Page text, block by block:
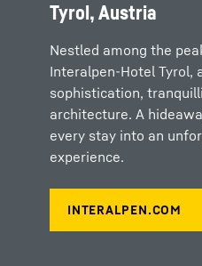
Tyrol, Austria
Nestled among the
Interalpen-Hotel Tyrol,
sophistication,
architecture. A
every stay into an
experience.